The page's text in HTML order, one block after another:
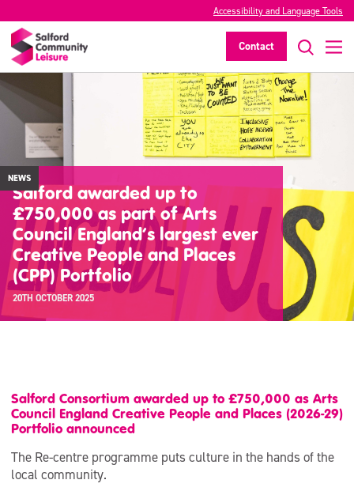
Accessibility and Language Tools
Contact
NEWS
Salford awarded up to
£750,000 as part of Arts
Council England’s largest ever
Creative People and Places
(CPP) Portfolio
20TH OCTOBER 2025
Salford Consortium awarded up to £750,000 as Arts
Council England Creative People and Places (2026-29)
Portfolio announced
The Re-centre programme puts culture in the hands of the
local community.